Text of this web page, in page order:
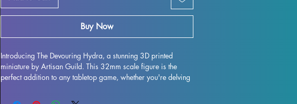
Buy Now
Introducing The Devouring Hydra, a stunning 3D printed
miniature by Artisan Guild. This 32mm scale figure is the
perfect addition to any tabletop game, whether you're delving
Pathfinder. Expertly printed with resin in high quality, The